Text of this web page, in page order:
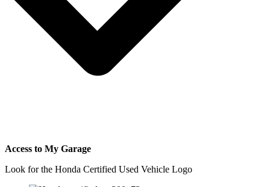
Access to My Garage
Look for the Honda Certified Used Vehicle Logo